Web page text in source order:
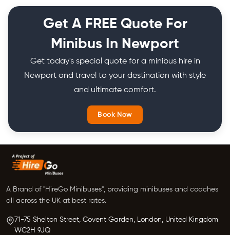
Get A FREE Quote For
Minibus In Newport
Get today's special quote for a minibus hire in
Newport and travel to your destination with style
and ultimate comfort.
Book Now
A Brand of "HireGo Minibuses", providing minibuses and coaches
all across the UK at best rates.
71-75 Shelton Street, Covent Garden, London, United Kingdom
WC2H 9JQ